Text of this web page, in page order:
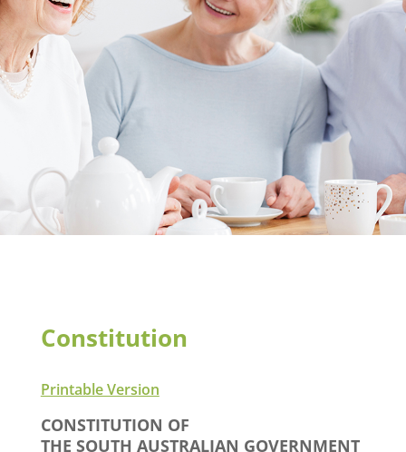
Constitution
Printable Version
CONSTITUTION OF
THE SOUTH AUSTRALIAN GOVERNMENT